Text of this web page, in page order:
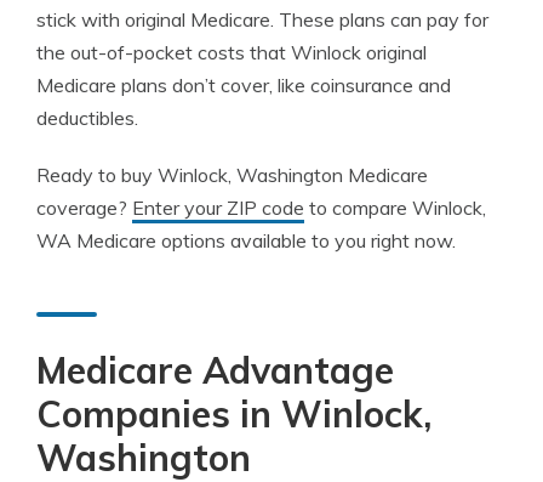
stick with original Medicare. These plans can pay for
the out-of-pocket costs that Winlock original
Medicare plans don’t cover, like coinsurance and
deductibles.
Ready to buy Winlock, Washington Medicare
coverage? Enter your ZIP code to compare Winlock,
WA Medicare options available to you right now.
Medicare Advantage
Companies in Winlock,
Washington